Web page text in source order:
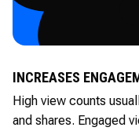
INCREASES
High view counts
and shares. Engaged